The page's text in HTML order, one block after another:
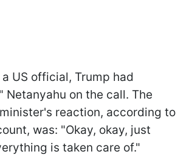
US official, Trump had
Netanyahu on the call. The
reaction, according to
was: "Okay, okay, just
is taken care of."